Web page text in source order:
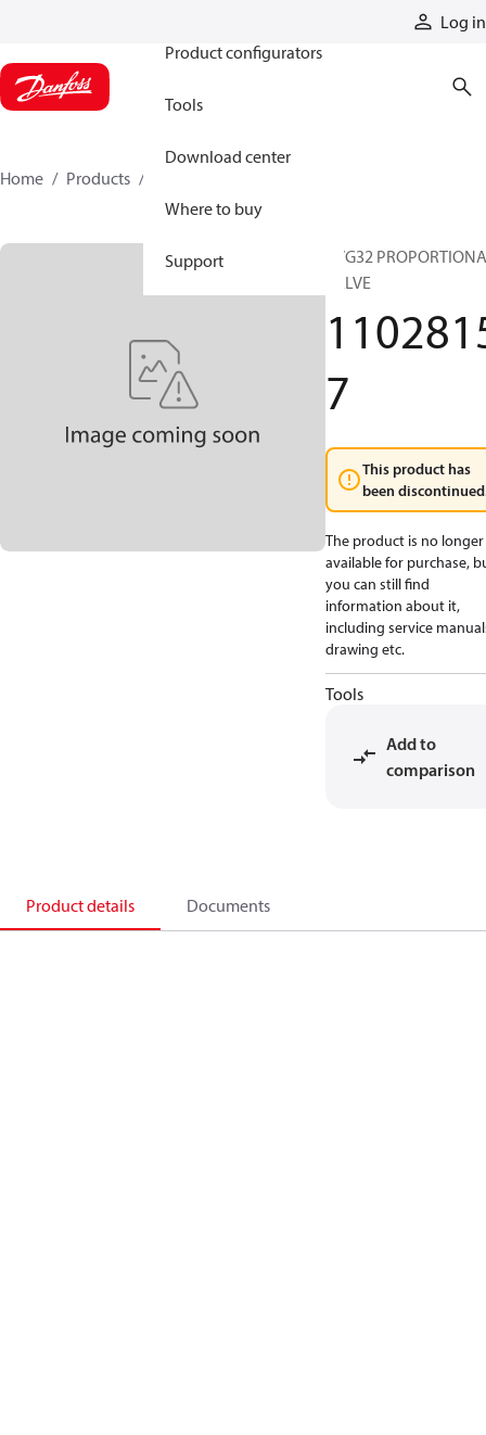
Log in
Product configurators
Tools
Download center
Where to buy
Support
Home Products
PVG32
VALVE
7
This product has
been
The product is no longer
available for purchase,
you can still find
information about it,
including service
drawing etc.
Tools
Add to
comparison
Product details Documents